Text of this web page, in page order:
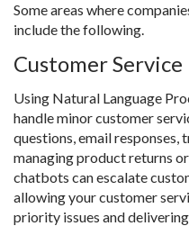
Some areas where
include the following.
Customer Service
Using Natural Language
handle minor customer
questions, email responses,
managing product returns
chatbots can escalate
allowing your customer
priority issues and